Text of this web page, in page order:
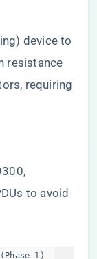
device to
resistance
requiring
to avoid
(Phase 1)